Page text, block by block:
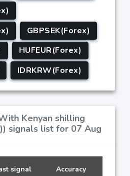
GBPSEK(Forex)
HUFEUR(Forex)
IDRKRW(Forex)
Kenyan shilling
signals list for 07 Aug
signal Accuracy